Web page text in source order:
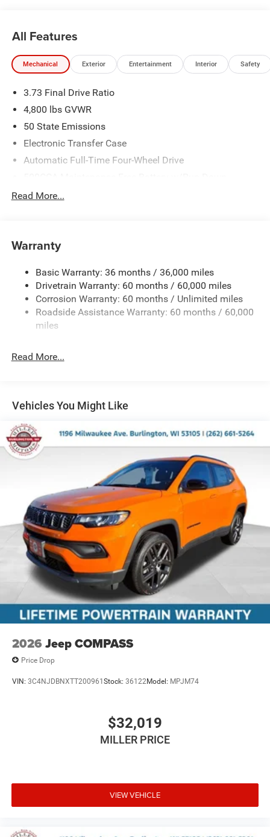
All Features
Mechanical Exterior Entertainment Interior Safety
3.73 Final Drive Ratio
4,800 lbs GVWR
50 State Emissions
Electronic Transfer Case
Automatic Full-Time Four-Wheel Drive
Protection
Gas-Pressurized Shock Absorbers
Electric Power-Assist Steering
13.5 Gal. Fuel Tank
Dual Stainless Steel Exhaust w/Chrome Tailpipe
Finisher
Strut Front Suspension w/Coil Springs
Discs, Brake Assist, Hill Hold Control and Electric
Parking Brake
Read More...
Warranty
Basic Warranty: 36 months / 36,000 miles
Drivetrain Warranty: 60 months / 60,000 miles
Corrosion Warranty: 60 months / Unlimited miles
Roadside Assistance Warranty: 60 months / 60,000
miles
Read More...
Vehicles You Might Like
2026 Jeep COMPASS
Price Drop
VIN: 3C4NJDBNXTT200961Stock: 36122Model: MPJM74
$32,019
MILLER PRICE
VIEW VEHICLE